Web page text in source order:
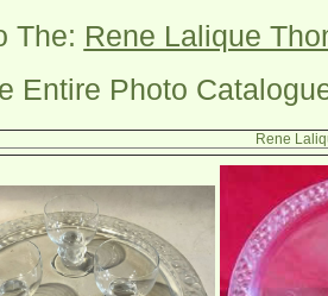
The: Rene Lalique
Entire Photo
Rene